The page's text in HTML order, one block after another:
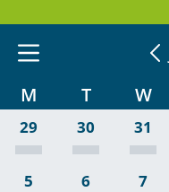
M T W
29 30 31
5 6 7